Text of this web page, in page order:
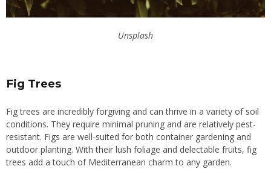
Unsplash
Fig Trees
Fig trees are incredibly forgiving and can thrive in a variety of soil
conditions. They require minimal pruning and are relatively pest-
resistant. Figs are well-suited for both container gardening and
outdoor planting. With their lush foliage and delectable fruits, fig
trees add a touch of Mediterranean charm to any garden.